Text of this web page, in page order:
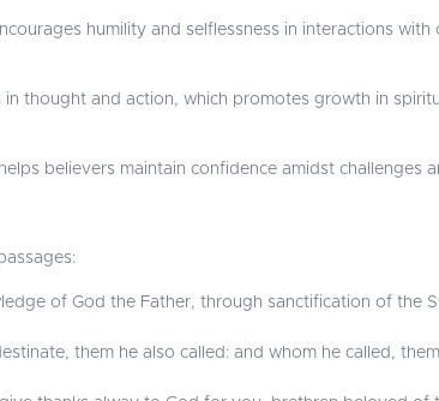
humility and selflessness in interactions with
in thought and action, which promotes growth in
believers maintain confidence amidst challenges
of God the Father, through sanctification of the
them he also called: and whom he called,